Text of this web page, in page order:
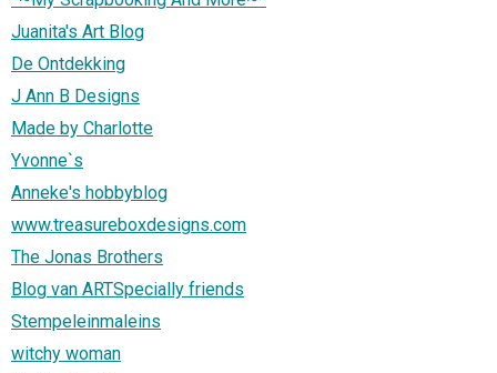
Juanita's Art Blog
De Ontdekking
J Ann B Designs
Made by Charlotte
Yvonne`s
Anneke's hobbyblog
www.treasureboxdesigns.com
The Jonas Brothers
Blog van ARTSpecially friends
Stempeleinmaleins
witchy woman